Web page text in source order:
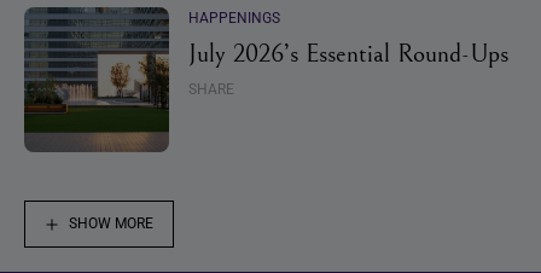
HAPPENINGS
July 2026’s Essential Round-Ups
SHARE
SHOW MORE